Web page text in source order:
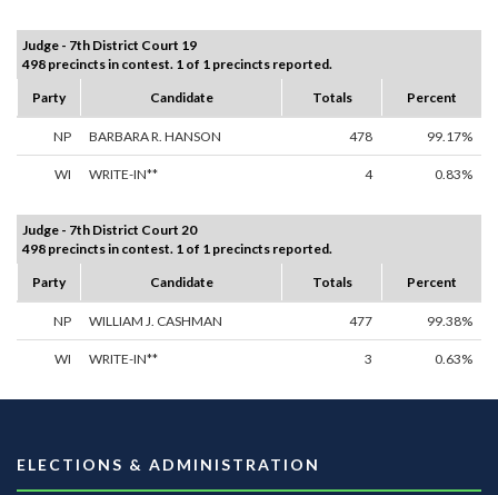
Judge - 7th District Court 19
498 precincts in contest. 1 of 1 precincts reported.
Party
Candidate Totals Percent
NP BARBARA R. HANSON 478 99.17%
WI WRITE-IN** 4 0.83%
Judge - 7th District Court 20
498 precincts in contest. 1 of 1 precincts reported.
Party
Candidate Totals Percent
NP WILLIAM J. CASHMAN 477 99.38%
WI WRITE-IN** 3 0.63%
ELECTIONS & ADMINISTRATION